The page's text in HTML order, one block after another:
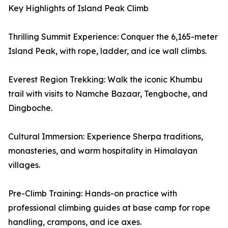
Key Highlights of Island Peak Climb
Thrilling Summit Experience: Conquer the 6,165-meter
Island Peak, with rope, ladder, and ice wall climbs.
Everest Region Trekking: Walk the iconic Khumbu
trail with visits to Namche Bazaar, Tengboche, and
Dingboche.
Cultural Immersion: Experience Sherpa traditions,
monasteries, and warm hospitality in Himalayan
villages.
Pre-Climb Training: Hands-on practice with
professional climbing guides at base camp for rope
handling, crampons, and ice axes.